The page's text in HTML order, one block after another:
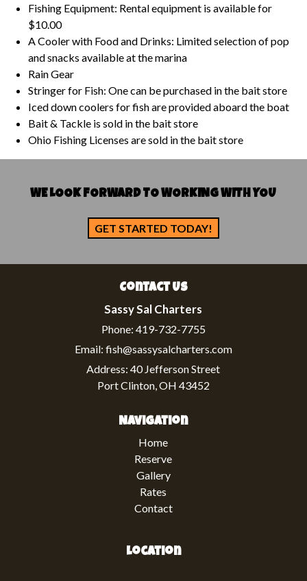
Fishing Equipment: Rental equipment is available for
$10.00
A Cooler with Food and Drinks: Limited selection of pop
and snacks available at the marina
Rain Gear
Stringer for Fish: One can be purchased in the bait store
Iced down coolers for fish are provided aboard the boat
Bait & Tackle is sold in the bait store
Ohio Fishing Licenses are sold in the bait store
WE LOOK FORWARD TO WORKING WITH YOU
GET STARTED TODAY!
Contact Us
Sassy Sal Charters
Phone: 419-732-7755
Email: fish@sassysalcharters.com
Address:40 Jefferson Street
Port Clinton, OH 43452
Navigation
Home
Reserve
Gallery
Rates
Contact
Location